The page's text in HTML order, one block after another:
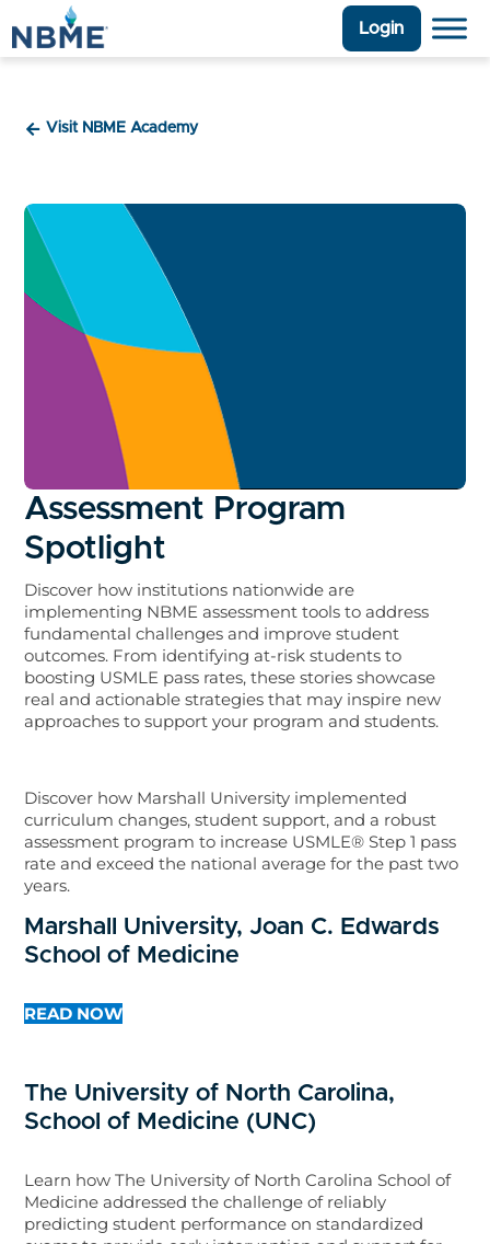
Login
Visit NBME Academy
Assessment Program
Spotlight
Discover how institutions nationwide are
implementing NBME assessment tools to address
fundamental challenges and improve student
outcomes. From identifying at-risk students to
boosting USMLE pass rates, these stories showcase
real and actionable strategies that may inspire new
approaches to support your program and students.
Discover how Marshall University implemented
curriculum changes, student support, and a robust
assessment program to increase USMLE® Step 1 pass
rate and exceed the national average for the past two
years.
Marshall University, Joan C. Edwards
School of Medicine
READ NOW
The University of North Carolina,
School of Medicine (UNC)
Learn how The University of North Carolina School of
Medicine addressed the challenge of reliably
predicting student performance on standardized